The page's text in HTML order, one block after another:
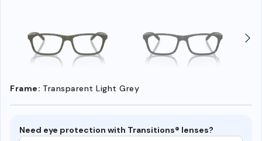
Frame: Transparent Light Grey
Need eye protection with Transitions® lenses?